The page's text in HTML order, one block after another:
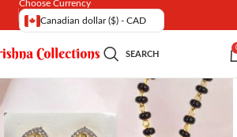
Choose Currency
Canadian dollar ($) - CAD
SEARCH